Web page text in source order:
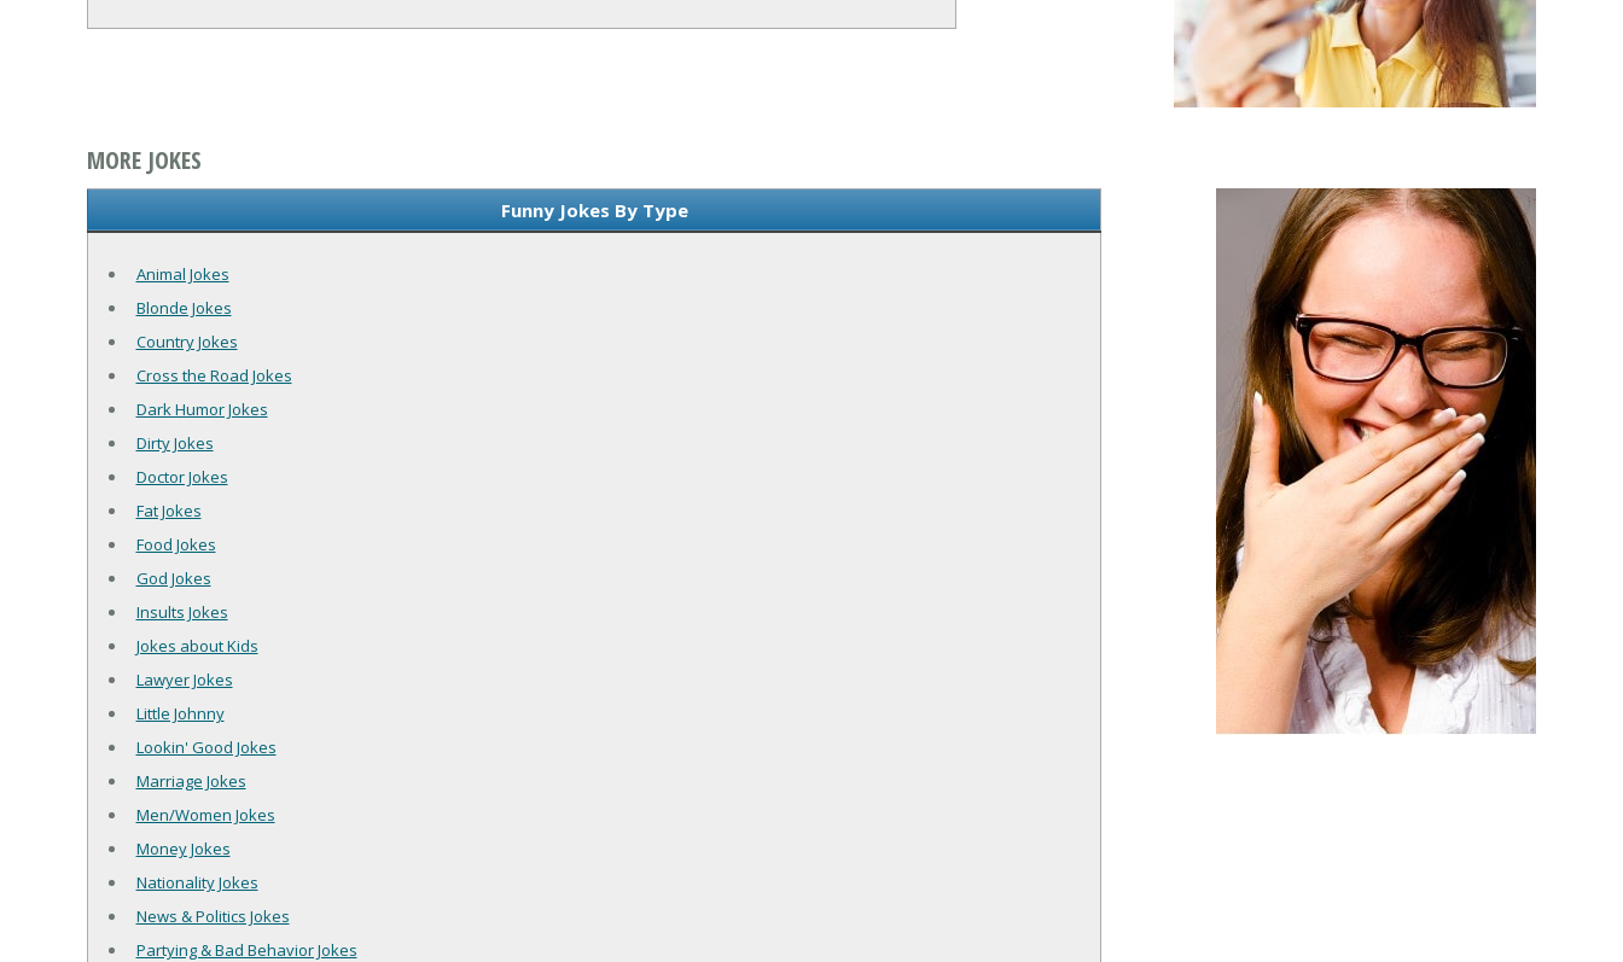
MORE JOKES
Funny Jokes By Type
Animal Jokes
Blonde Jokes
Country Jokes
Cross the Road Jokes
Dark Humor Jokes
Dirty Jokes
Doctor Jokes
Fat Jokes
Food Jokes
God Jokes
Insults Jokes
Jokes about Kids
Lawyer Jokes
Little Johnny
Lookin' Good Jokes
Marriage Jokes
Men/Women Jokes
Money Jokes
Nationality Jokes
News & Politics Jokes
Partying & Bad Behavior Jokes